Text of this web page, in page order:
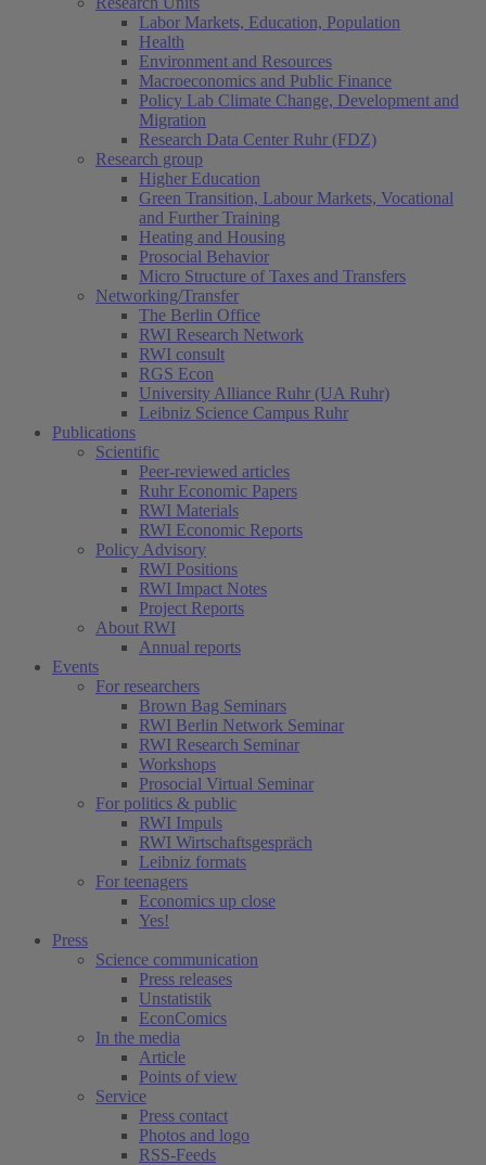
Labor Markets, Education, Population
Health
Environment and Resources
Macroeconomics and Public Finance
Policy Lab Climate Change, Development and
Migration
Research Data Center Ruhr (FDZ)
Research group
Higher Education
Green Transition, Labour Markets, Vocational
and Further Training
Heating and Housing
Prosocial Behavior
Micro Structure of Taxes and Transfers
Networking/Transfer
The Berlin Office
RWI Research Network
RWI consult
RGS Econ
University Alliance Ruhr (UA Ruhr)
Leibniz Science Campus Ruhr
Publications
Scientific
Peer-reviewed articles
Ruhr Economic Papers
RWI Materials
RWI Economic Reports
Policy Advisory
RWI Positions
RWI Impact Notes
Project Reports
About RWI
Annual reports
Events
For researchers
Brown Bag Seminars
RWI Berlin Network Seminar
RWI Research Seminar
Workshops
Prosocial Virtual Seminar
For politics & public
RWI Impuls
RWI Wirtschaftsgespräch
Leibniz formats
For teenagers
Economics up close
Yes!
Press
Science communication
Press releases
Unstatistik
EconComics
In the media
Article
Points of view
Service
Press contact
Photos and logo
RSS-Feeds